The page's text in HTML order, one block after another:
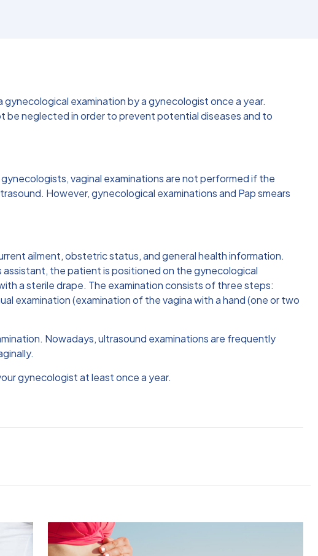
examination by a gynecologist once a year.
be neglected in order to prevent potential diseases and to
vaginal examinations are not performed if the
However, gynecological examinations and Pap smears
ailment, obstetric status, and general health information.
the patient is positioned on the gynecological
a sterile drape. The examination consists of three steps:
examination (examination of the vagina with a hand (one or two
Nowadays, ultrasound examinations are frequently
gynecologist at least once a year.